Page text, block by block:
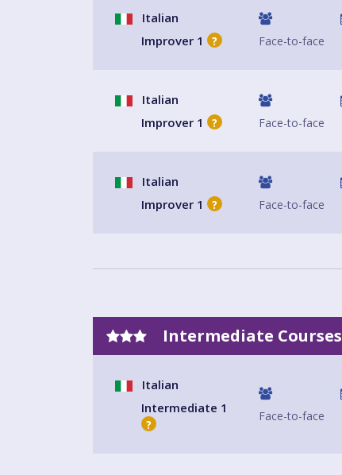
Italian
Improver 1
? Face-to-face
Italian
Improver 1
? Face-to-face
Italian
Improver 1
? Face-to-face
Intermediate Courses
Italian
Intermediate 1
?
Face-to-face